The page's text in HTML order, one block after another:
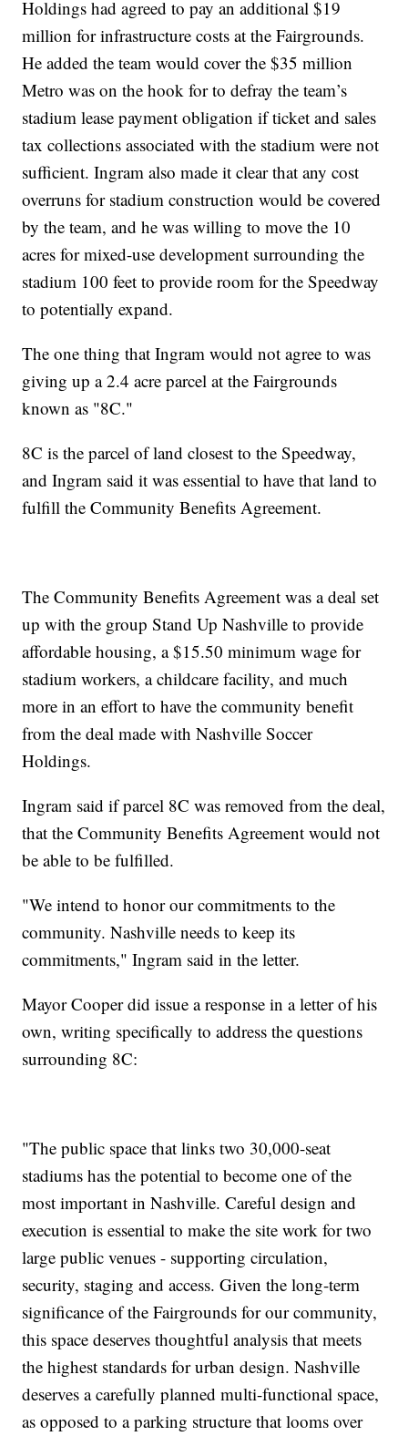
Holdings had agreed to pay an additional $19
million for infrastructure costs at the Fairgrounds.
He added the team would cover the $35 million
Metro was on the hook for to defray the team’s
stadium lease payment obligation if ticket and sales
tax collections associated with the stadium were not
sufficient. Ingram also made it clear that any cost
overruns for stadium construction would be covered
by the team, and he was willing to move the 10
acres for mixed-use development surrounding the
stadium 100 feet to provide room for the Speedway
to potentially expand.
The one thing that Ingram would not agree to was
giving up a 2.4 acre parcel at the Fairgrounds
known as "8C."
8C is the parcel of land closest to the Speedway,
and Ingram said it was essential to have that land to
fulfill the Community Benefits Agreement.
The Community Benefits Agreement was a deal set
up with the group Stand Up Nashville to provide
affordable housing, a $15.50 minimum wage for
stadium workers, a childcare facility, and much
more in an effort to have the community benefit
from the deal made with Nashville Soccer
Holdings.
Ingram said if parcel 8C was removed from the deal,
that the Community Benefits Agreement would not
be able to be fulfilled.
"We intend to honor our commitments to the
community. Nashville needs to keep its
commitments," Ingram said in the letter.
Mayor Cooper did issue a response in a letter of his
own, writing specifically to address the questions
surrounding 8C:
"The public space that links two 30,000-seat
stadiums has the potential to become one of the
most important in Nashville. Careful design and
execution is essential to make the site work for two
large public venues - supporting circulation,
security, staging and access. Given the long-term
significance of the Fairgrounds for our community,
this space deserves thoughtful analysis that meets
the highest standards for urban design. Nashville
deserves a carefully planned multi-functional space,
as opposed to a parking structure that looms over